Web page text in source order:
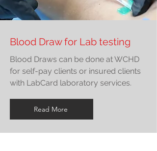
Blood Draw for Lab testing
Blood Draws can be done at WCHD
for self-pay clients or insured clients
with LabCard laboratory services.
Read More